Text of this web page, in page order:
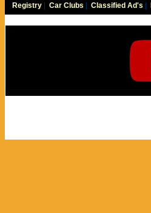
Registry Car Clubs Classified Ad's